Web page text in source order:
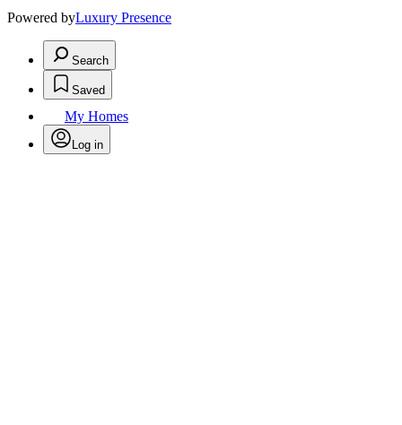
Powered byLuxury Presence
Search
Saved
My Homes
Log in